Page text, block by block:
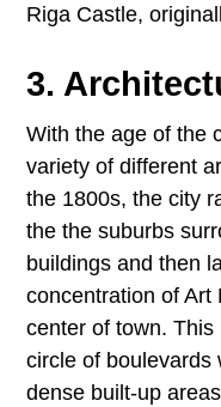
Riga Castle,
3.
With the age of the
variety of different
the 1800s, the city
the the suburbs
buildings and then
concentration of Art
center of town.
circle of boulevards
dense built-up